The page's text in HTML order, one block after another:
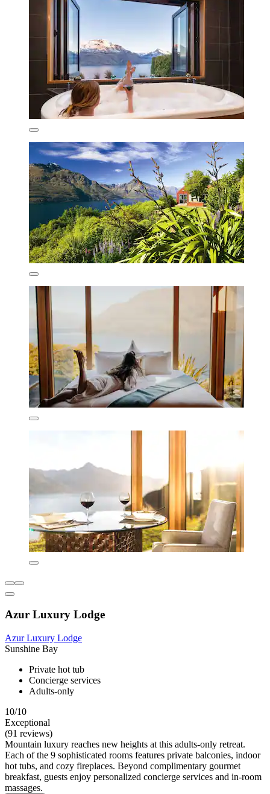
Azur Luxury Lodge
Azur Luxury Lodge
Sunshine Bay
Private hot tub
Concierge services
Adults-only
10/10
Exceptional
(91 reviews)
Mountain luxury reaches new heights at this adults-only retreat.
Each of the 9 sophisticated rooms features private balconies, indoor
hot tubs, and cozy fireplaces. Beyond complimentary gourmet
breakfast, guests enjoy personalized concierge services and in-room
massages.